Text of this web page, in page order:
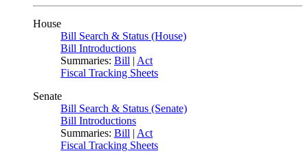
House
Bill Search & Status (House)
Bill Introductions
Summaries: Bill | Act
Fiscal Tracking Sheets
Senate
Bill Search & Status (Senate)
Bill Introductions
Summaries: Bill | Act
Fiscal Tracking Sheets